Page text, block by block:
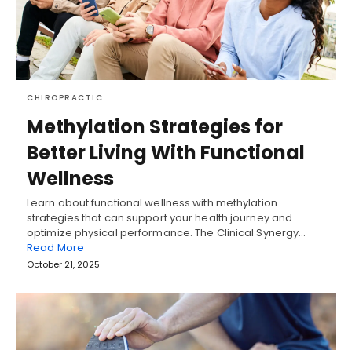
CHIROPRACTIC
Methylation Strategies for
Better Living With Functional
Wellness
Learn about functional wellness with methylation
strategies that can support your health journey and
optimize physical performance. The Clinical Synergy…
Read More
October 21, 2025